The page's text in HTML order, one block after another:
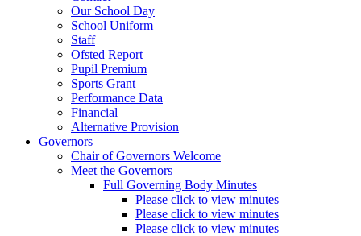
Our School Day
School Uniform
Staff
Ofsted Report
Pupil Premium
Sports Grant
Performance Data
Financial
Alternative Provision
Governors
Chair of Governors Welcome
Meet the Governors
Full Governing Body Minutes
Please click to view minutes
Please click to view minutes
Please click to view minutes